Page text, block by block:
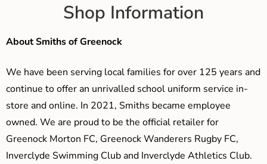
Shop Information
About Smiths of Greenock
We have been serving local families for over 125 years and
continue to offer an unrivalled school uniform service in-
store and online. In 2021, Smiths became employee
owned. We are proud to be the official retailer for
Greenock Morton FC, Greenock Wanderers Rugby FC,
Inverclyde Swimming Club and Inverclyde Athletics Club.